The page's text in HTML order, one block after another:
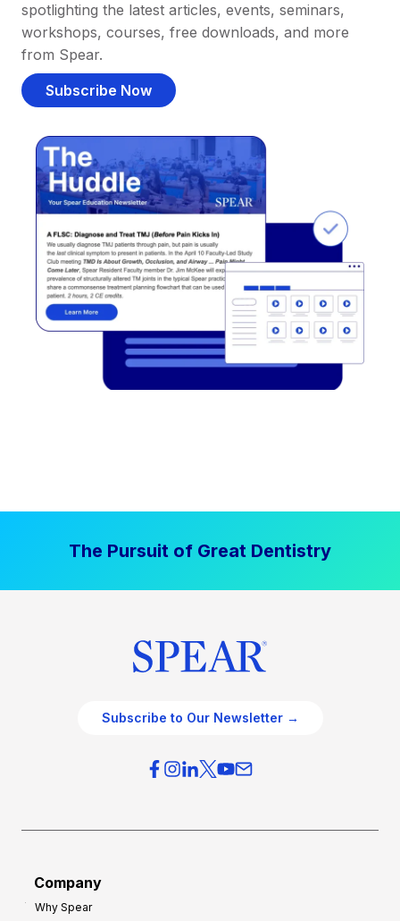
spotlighting the latest articles, events, seminars,
workshops, courses, free downloads, and more
from Spear.
Subscribe Now
The Pursuit of Great Dentistry
Subscribe to Our Newsletter →
Company
Why Spear